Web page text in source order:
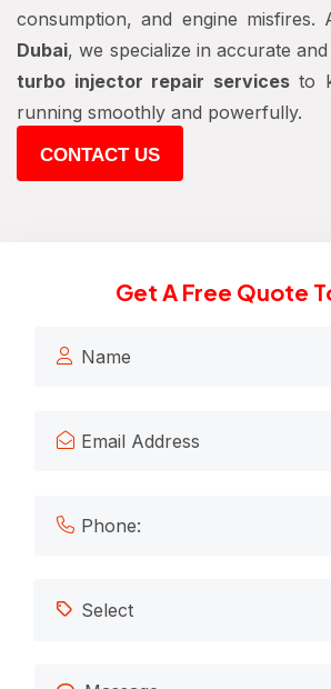
consumption, and engine misfires.
Dubai, we specialize in accurate
turbo injector repair servicesto
running smoothly and powerfully.
CONTACT US
Get A Free Quote